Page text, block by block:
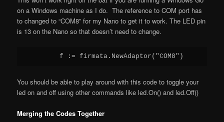
on a Windows machine as I do. The reference to COM port has
to changed to “COM8” for my Nano to get it to work. The LED pin
is 13 on the Nano so that doesn’t need to change.
You should be able to play around with this code to toggle your
led on and off using other commands like led.On() and led.Off()
Merging the Codes Together